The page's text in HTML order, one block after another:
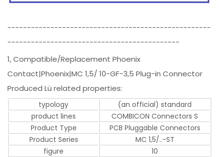
----------------------------------------------------
--------------------------------------------
1, Compatible/Replacement Phoenix
Contact|Phoenix|MC 1,5/ 10-GF-3,5 Plug-in Connector
Produced Lü related properties:
typology
(an official) standard
product lines
COMBICON Connectors S
Product Type
PCB Pluggable Connectors
Product Series
MC 1,5/..-ST
figure
10